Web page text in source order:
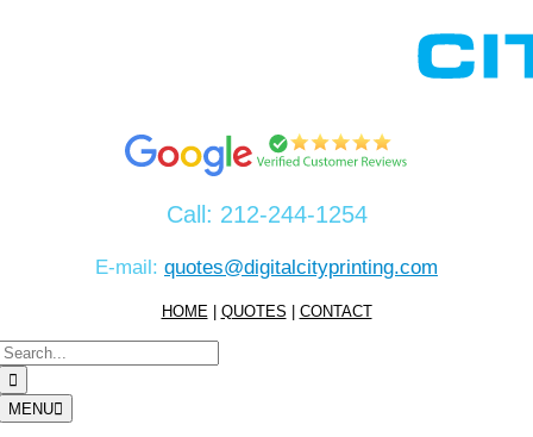
Call: 212-244-1254
E-mail: quotes@digitalcityprinting.com
HOME QUOTES CONTACT
MENU